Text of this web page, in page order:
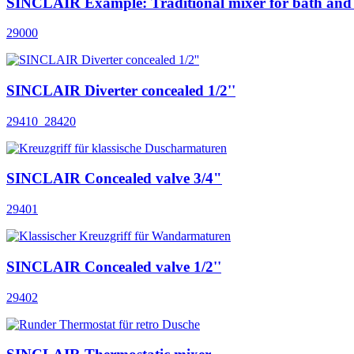
29000
SINCLAIR Diverter concealed 1/2''
29410_28420
SINCLAIR Concealed valve 3/4"
29401
SINCLAIR Concealed valve 1/2''
29402